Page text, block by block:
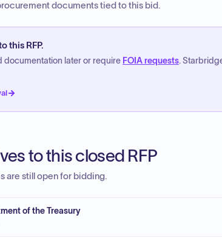
documents tied to this bid.
this RFP.
documentation later or require FOIA requests.
to this closed RFP
are still open for bidding.
of the Treasury